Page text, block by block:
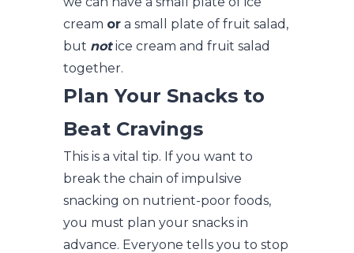
cream or a small plate of fruit salad,
but notice cream and fruit salad
together.
Plan Your Snacks to
Beat Cravings
This is a vital tip. If you want to
break the chain of impulsive
snacking on nutrient-poor foods,
you must plan your snacks in
advance. Everyone tells you to stop